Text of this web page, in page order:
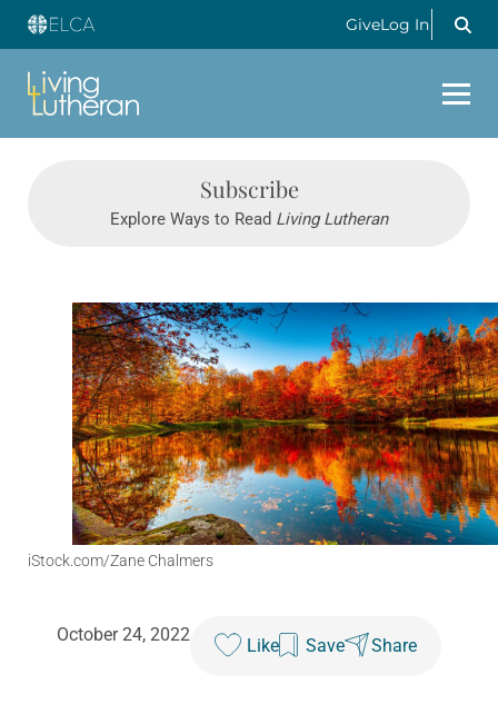
GiveLog In
Subscribe
Explore Ways to Read Living Lutheran
iStock.com/Zane Chalmers
October 24, 2022
Like Save Share